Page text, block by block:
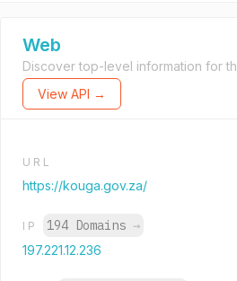
Web
Discover top-level information for
View API →
URL
https://kouga.gov.za/
IP 194 Domains →
197.221.12.236